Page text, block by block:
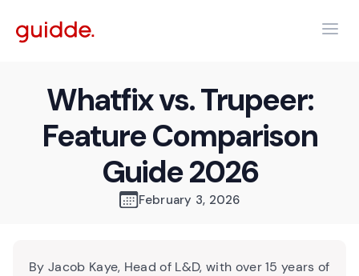
Whatfix vs. Trupeer:
Feature Comparison
Guide 2026
February 3, 2026
By Jacob Kaye, Head of L&D, with over 15 years of